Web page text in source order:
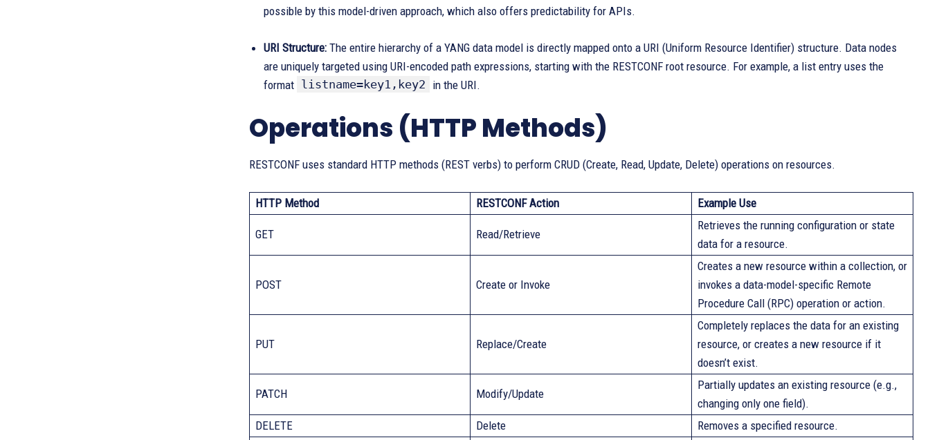
possible by this model-driven approach, which also offers predictability for APIs.
URI Structure: The entire hierarchy of a YANG data model is directly mapped onto a URI (Uniform Resource Identifier) structure. Data nodes
are uniquely targeted using URI-encoded path expressions, starting with the RESTCONF root resource. For example, a list entry uses the
format listname=key1,key2 in the URI.
Operations (HTTP Methods)
RESTCONF uses standard HTTP methods (REST verbs) to perform CRUD (Create, Read, Update, Delete) operations on resources.
HTTP Method RESTCONF Action Example Use
GET Read/Retrieve
Retrieves the running configuration or state
data for a resource.
POST Create or Invoke
Creates a new resource within a collection, or
invokes a data-model-specific Remote
Procedure Call (RPC) operation or action.
PUT Replace/Create
Completely replaces the data for an existing
resource, or creates a new resource if it
doesn’t exist.
PATCH Modify/Update
Partially updates an existing resource (e.g.,
changing only one field).
DELETE
Delete Removes a specified resource.